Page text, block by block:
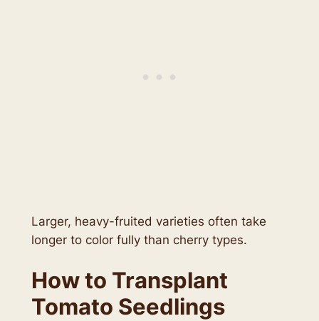
Larger, heavy-fruited varieties often take
longer to color fully than cherry types.
How to Transplant
Tomato Seedlings